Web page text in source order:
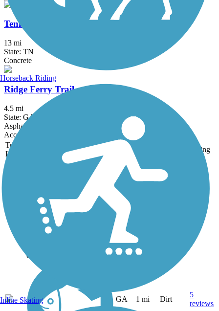
Tennessee Riverwalk
13 mi
State: TN
Concrete
Ridge Ferry Trail
4.5 mi
State: GA
Asphalt
Accordion
Trail
Image
States Rating
While the mile-long
Allatoona Pass is today a
serene, pine-shaded trail, in
April 1862 it played a role
in the Great Locomotive
destroy critical bridges...
GA 1 mi Dirt
5
reviews
Horseback Riding
Inline Skating